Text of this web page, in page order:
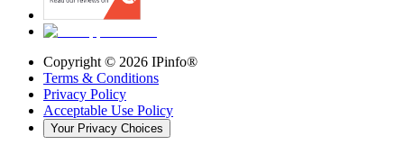
Copyright © 2026 IPinfo®
Terms & Conditions
Privacy Policy
Acceptable Use Policy
Your Privacy Choices